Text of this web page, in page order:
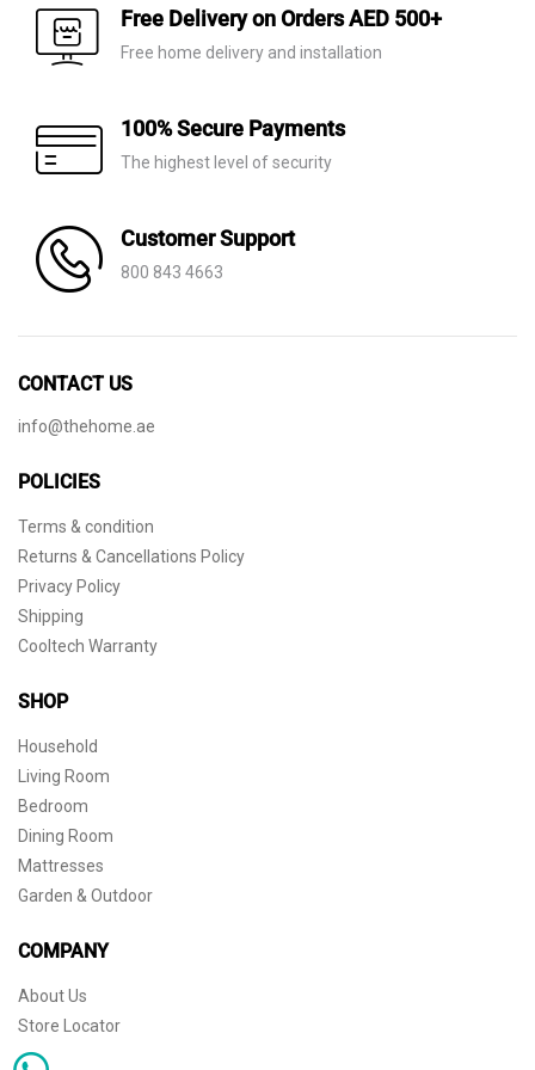
AED 530.
AED 199.
AED 60.
AED 21.
Free Delivery on Orders AED 500+
Free home delivery and installation
100% Secure Payments
The highest level of security
Customer Support
800 843 4663
CONTACT US
info@thehome.ae
POLICIES
Terms & condition
Returns & Cancellations Policy
Privacy Policy
Shipping
Cooltech Warranty
SHOP
Household
Living Room
Bedroom
Dining Room
Mattresses
Garden & Outdoor
COMPANY
About Us
Store Locator